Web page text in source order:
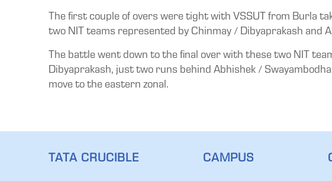
The first couple of overs were tight with VSSUT from Burla
two NIT teams represented by Chinmay / Dibyaprakash and
The battle went down to the final over with these two NIT
Dibyaprakash, just two runs behind Abhishek /
move to the eastern zonal.
TATA CRUCIBLE CAMPUS